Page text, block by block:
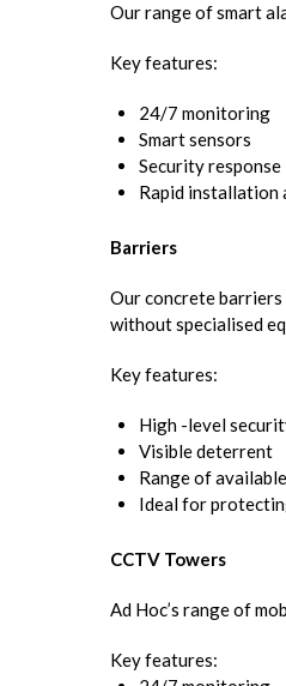
Our range of smart
Key features:
24/7 monitoring
Smart sensors
Security response
Rapid installation
Barriers
Our concrete
without specialised
Key features:
High -level
Visible deterrent
Range of
Ideal for
CCTV Towers
Ad Hoc’s range of
Key features: